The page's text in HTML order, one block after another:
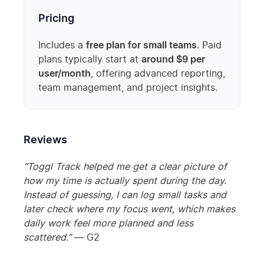
Pricing
Includes a free plan for small teams. Paid
plans typically start at around $9 per
user/month , offering advanced reporting,
team management, and project insights.
Reviews
“Toggl Track helped me get a clear picture of
how my time is actually spent during the day.
Instead of guessing, I can log small tasks and
later check where my focus went, which makes
daily work feel more planned and less
scattered.”— G2